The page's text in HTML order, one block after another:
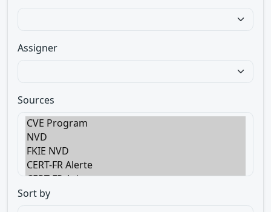
Assigner
Sources
Sort by